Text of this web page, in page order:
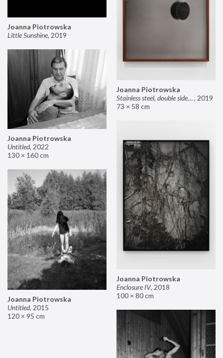
Joanna Piotrowska
Stainless steel, double sided mirror II, 2019
73 × 58 cm
Joanna Piotrowska
Little Sunshine, 2019
Joanna Piotrowska
Untitled, 2022
130 × 160 cm
Joanna Piotrowska
Enclosure IV, 2018
100 × 80 cm
Joanna Piotrowska
Untitled, 2015
120 × 95 cm